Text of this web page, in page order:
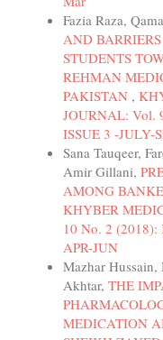
Fazia Raza,
AND
STUDENTS
REHMAN
PAKISTAN ,
JOURNAL: Vol.
ISSUE 3 -JULY-
Sana Tauqeer,
Amir Gillani,
AMONG
KHYBER
10 No. 2
APR-JUN
Mazhar
Akhtar, THE
MEDICATION